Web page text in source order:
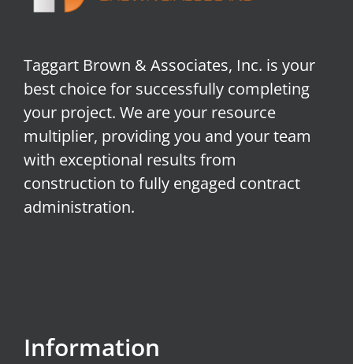
Taggart Brown & Associates, Inc. is your
best choice for successfully completing
your project. We are your resource
multiplier, providing you and your team
with exceptional results from
construction to fully engaged contract
administration.
Information